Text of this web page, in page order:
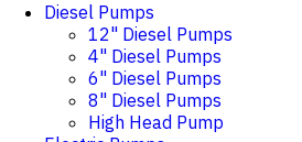
Diesel Pumps
12" Diesel Pumps
4" Diesel Pumps
6" Diesel Pumps
8" Diesel Pumps
High Head Pump